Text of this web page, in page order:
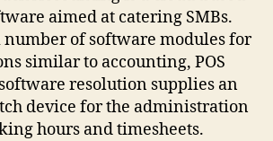
aimed at catering SMBs.
number of software modules for
similar to accounting, POS
resolution supplies an
device for the administration
hours and timesheets.